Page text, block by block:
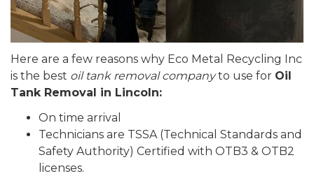
Here are a few reasons why Eco Metal Recycling Inc
is the best oil tank removal companyto use for Oil
Tank Removal in Lincoln:
On time arrival
Technicians are TSSA (Technical Standards and
Safety Authority) Certified with OTB3 & OTB2
licenses.